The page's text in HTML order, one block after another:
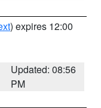
) expires 12:00
Updated: 08:56
PM